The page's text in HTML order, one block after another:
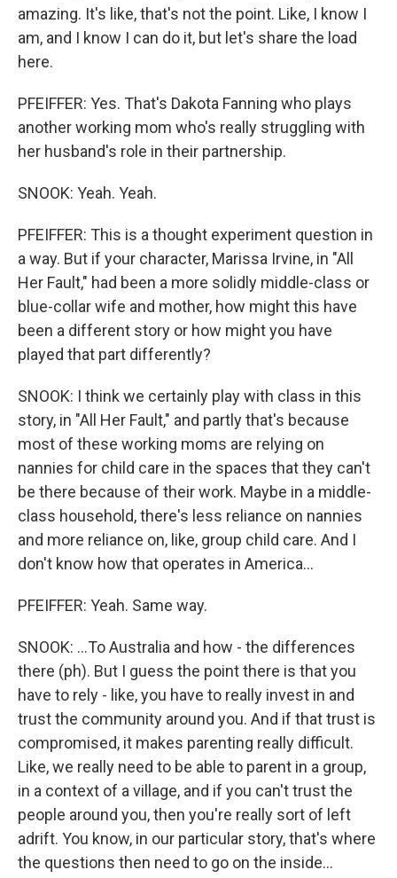
amazing. It's like, that's not the point. Like, I know I
am, and I know I can do it, but let's share the load
here.
PFEIFFER: Yes. That's Dakota Fanning who plays
another working mom who's really struggling with
her husband's role in their partnership.
SNOOK: Yeah. Yeah.
PFEIFFER: This is a thought experiment question in
a way. But if your character, Marissa Irvine, in "All
Her Fault," had been a more solidly middle-class or
blue-collar wife and mother, how might this have
been a different story or how might you have
played that part differently?
SNOOK: I think we certainly play with class in this
story, in "All Her Fault," and partly that's because
most of these working moms are relying on
nannies for child care in the spaces that they can't
be there because of their work. Maybe in a middle-
class household, there's less reliance on nannies
and more reliance on, like, group child care. And I
don't know how that operates in America...
PFEIFFER: Yeah. Same way.
SNOOK: ...To Australia and how - the differences
there (ph). But I guess the point there is that you
have to rely - like, you have to really invest in and
trust the community around you. And if that trust is
compromised, it makes parenting really difficult.
Like, we really need to be able to parent in a group,
in a context of a village, and if you can't trust the
people around you, then you're really sort of left
adrift. You know, in our particular story, that's where
the questions then need to go on the inside...